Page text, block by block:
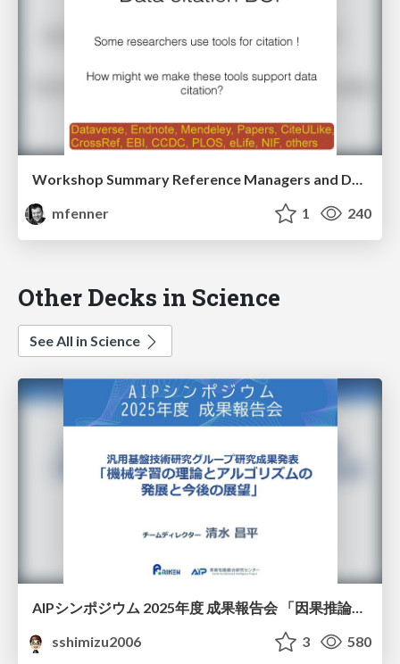
Workshop Summary Reference Managers and Data Citation
mfenner
1 240
Other Decks in Science
See All in Science
AIPシンポジウム 2025年度 成果報告会 「因果推論チーム」
sshimizu2006
3 580